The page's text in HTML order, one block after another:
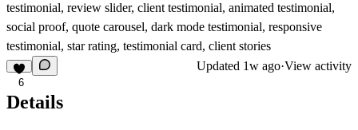
testimonial, review slider, client testimonial, animated testimonial,
social proof, quote carousel, dark mode testimonial, responsive
testimonial, star rating, testimonial card, client stories
6
Updated 1w ago·View activity
Details